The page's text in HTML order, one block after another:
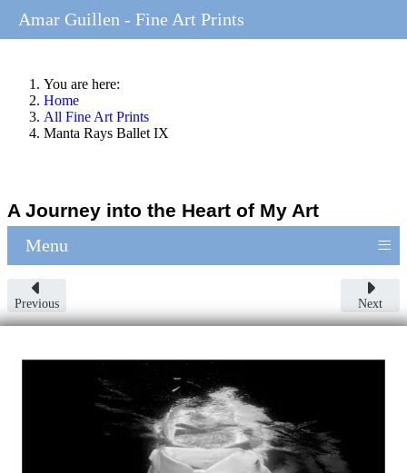
You are here:
Home
All Fine Art Prints
Manta Rays Ballet IX
A Journey into the Heart of My Art
Menu ≡
Previous Next
Amar Guillen - Fine Art Prints